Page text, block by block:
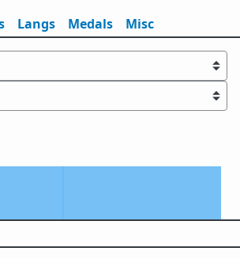
Langs Medals Misc